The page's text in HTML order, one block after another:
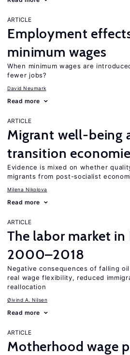
ARTICLE
Employment
minimum wages
When minimum wages are
fewer jobs?
David Neumark
Read more
ARTICLE
Migrant well-being
transition
Evidence is mixed on whether
migrants from post-socialist
Milena Nikolova
Read more
ARTICLE
The labor market in
2000–2018
Negative consequences of falling
real wage flexibility, reduced
reallocation
Øivind A. Nilsen
Read more
ARTICLE
Motherhood wage